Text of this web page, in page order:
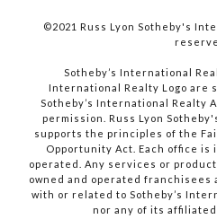
©2021 Russ Lyon Sotheby's
​​​​​​​Sotheby’s International
International Realty Logo are
Sotheby’s International Realty
permission. Russ Lyon
supports the principles of the
Opportunity Act. Each office is
operated. Any services or
owned and operated franchisees
with or related to Sotheby’s
nor any of its affiliated